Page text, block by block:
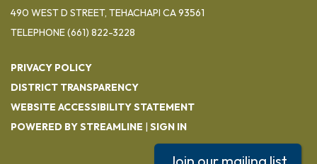
490 WEST D STREET, TEHACHAPI CA 93561
TELEPHONE(661) 822-3228
PRIVACY POLICY
DISTRICT TRANSPARENCY
WEBSITE ACCESSIBILITY STATEMENT
POWERED BY STREAMLINE | SIGN IN